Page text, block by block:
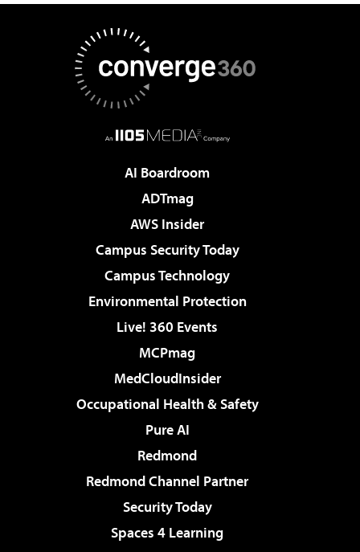
AI Boardroom
ADTmag
AWS Insider
Campus Security Today
Campus Technology
Environmental Protection
Live! 360 Events
MCPmag
MedCloudInsider
Occupational Health & Safety
Pure AI
Redmond
Redmond Channel Partner
Security Today
Spaces 4 Learning